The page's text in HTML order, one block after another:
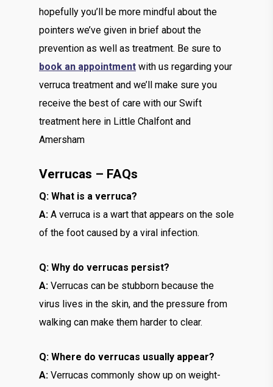
hopefully you’ll be more mindful about the
pointers we’ve given in brief about the
prevention as well as treatment. Be sure to
book an appointment with us regarding your
verruca treatment and we’ll make sure you
receive the best of care with our Swift
treatment here in Little Chalfont and
Amersham
Verrucas – FAQs
Q: What is a verruca?
A: A verruca is a wart that appears on the sole
of the foot caused by a viral infection.
Q: Why do verrucas persist?
A: Verrucas can be stubborn because the
virus lives in the skin, and the pressure from
walking can make them harder to clear.
Q: Where do verrucas usually appear?
A: Verrucas commonly show up on weight-